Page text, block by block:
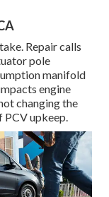
Repair calls
pole
manifold
engine
changing the
PCV upkeep.